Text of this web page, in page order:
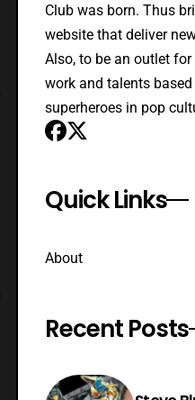
Club was born. Thus
website that deliver
Also, to be an outlet
work and talents
superheroes in pop
Quick Links
About
Recent Posts